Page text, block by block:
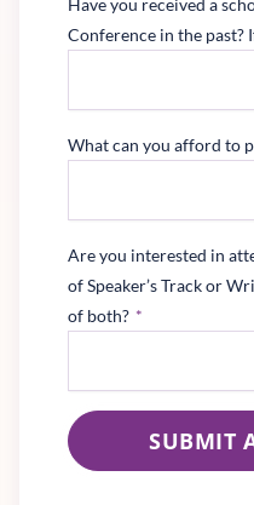
Have you received a
Conference in the past?
What can you afford to
Are you interested in
of Speaker’s Track or
of both? *
SUBMIT